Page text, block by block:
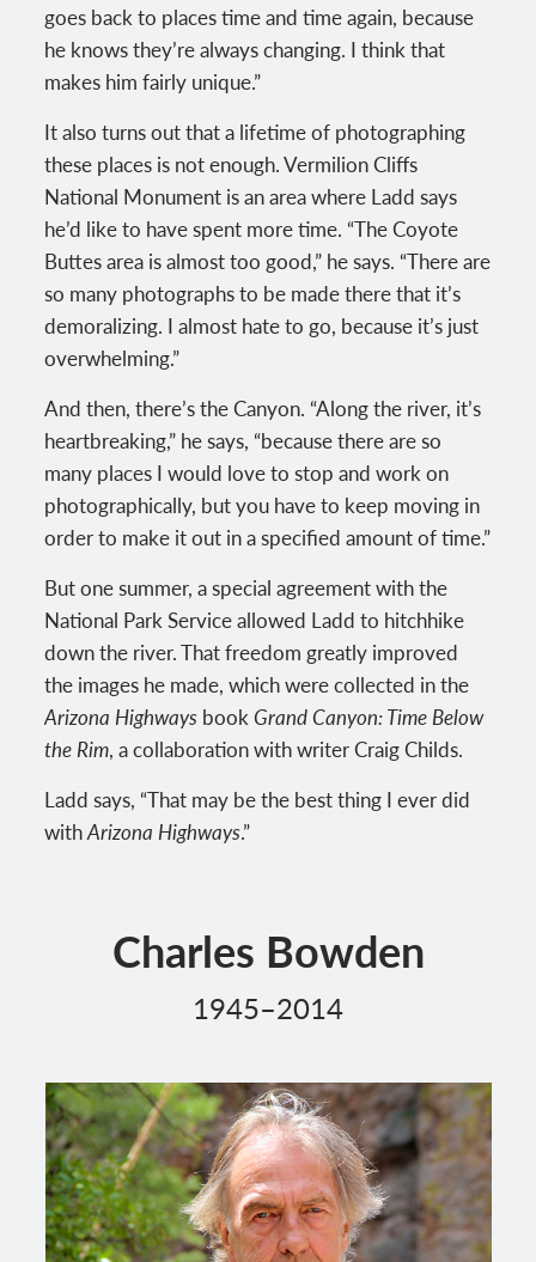
goes back to places time and time again, because
he knows they’re always changing. I think that
makes him fairly unique.”
It also turns out that a lifetime of photographing
these places is not enough. Vermilion Cliffs
National Monument is an area where Ladd says
he’d like to have spent more time. “The Coyote
Buttes area is almost too good,” he says. “There are
so many photographs to be made there that it’s
demoralizing. I almost hate to go, because it’s just
overwhelming.”
And then, there’s the Canyon. “Along the river, it’s
heartbreaking,” he says, “because there are so
many places I would love to stop and work on
photographically, but you have to keep moving in
order to make it out in a specified amount of time.”
But one summer, a special agreement with the
National Park Service allowed Ladd to hitchhike
down the river. That freedom greatly improved
the images he made, which were collected in the
Arizona Highways bookGrand Canyon: Time Below
the Rim, a collaboration with writer Craig Childs.
Ladd says, “That may be the best thing I ever did
withArizona Highways.”
Charles Bowden
1945–2014